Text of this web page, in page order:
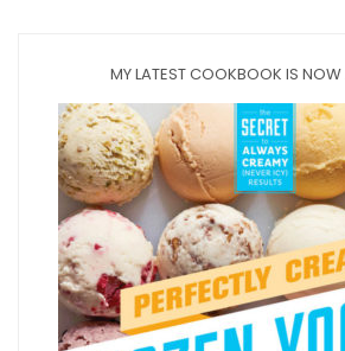
MY LATEST COOKBOOK IS NOW